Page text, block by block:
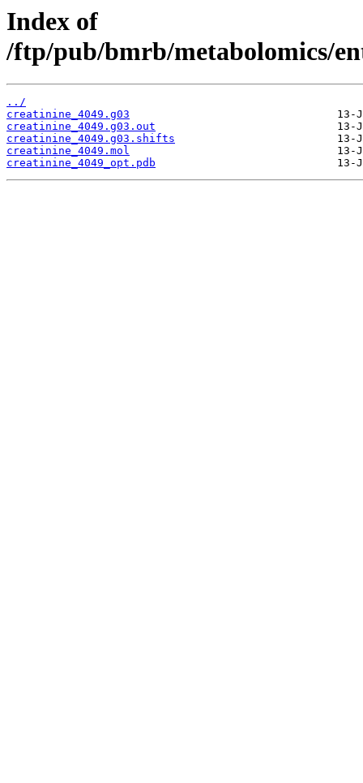
Index of
/ftp/pub/bmrb/metabolomics/
../
creatinine_4049.g03
creatinine_4049.g03.out
creatinine_4049.g03.shifts
creatinine_4049.mol
creatinine_4049_opt.pdb